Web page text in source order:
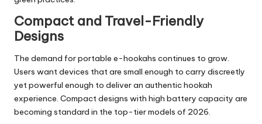
Compact and Travel-Friendly
Designs
The demand for portable e-hookahs continues to grow.
Users want devices that are small enough to carry discreetly
yet powerful enough to deliver an authentic hookah
experience. Compact designs with high battery capacity are
becoming standard in the top-tier models of 2026.